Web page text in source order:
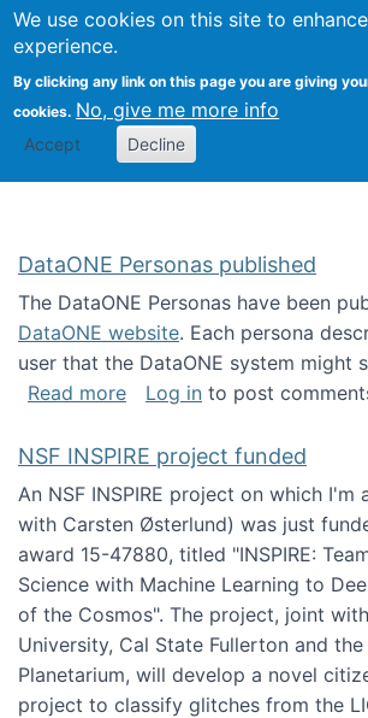
We use cookies on this site to
experience.
By clicking any link on this page you are giving
cookies. No, give me more info
Accept Decline
Search
Kevin
DataONE Personas published
The DataONE Personas have been
DataONE website. Each persona
user that the DataONE system might
Read moreabout DataONE Personas
Log in to post
NSF INSPIRE project funded
An NSF INSPIRE project on which I'm
with Carsten Østerlund) was just
award 15-47880, titled "INSPIRE:
Science with Machine Learning to
of the Cosmos". The project, joint
University, Cal State Fullerton and
Planetarium, will develop a novel
project to classify glitches from the